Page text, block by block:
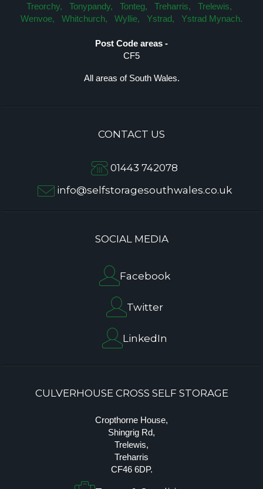
Treorchy,
Tonypandy, Tonteg, Treharris,
Trelewis,
Wenvoe,
Whitchurch, Wyllie, Ystrad, Ystrad Mynach.
Post Code areas -
CF5
All areas of South Wales.
CONTACT US
01443 742078
info@selfstoragesouthwales.co.uk
SOCIAL MEDIA
Facebook
Twitter
LinkedIn
CULVERHOUSE CROSS SELF STORAGE
Cropthorne House,
Shingrig Rd,
Trelewis,
Treharris
CF46 6DP.